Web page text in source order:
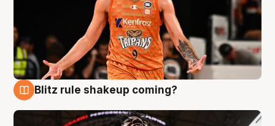
Blitz rule shakeup coming?